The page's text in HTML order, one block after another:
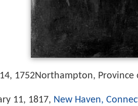
1752Northampton, Province
11, 1817, New Haven,